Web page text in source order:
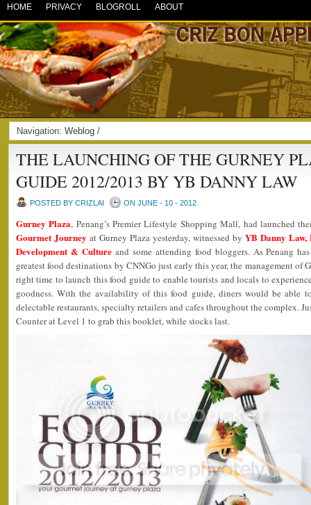
HOME PRIVACY BLOGROLL ABOUT
Navigation: Weblog /
THE LAUNCHING OF THE GURNEY
GUIDE 2012/2013 BY YB DANNY LAW
POSTED BY CRIZLAI ON JUNE - 10 - 2012
Gurney Plaza, Penang’s Premier Lifestyle Shopping Mall, had launched
Gourmet Journey at Gurney Plaza yesterday, witnessed by YB Danny Law,
Development & Cultureand some attending food bloggers. As Penang
greatest food destinations by CNNGo just early this year, the management of
right time to launch this food guide to enable tourists and locals to
goodness. With the availability of this food guide, diners would be able
delectable restaurants, specialty retailers and cafes throughout the complex.
Counter at Level 1 to grab this booklet, while stocks last.